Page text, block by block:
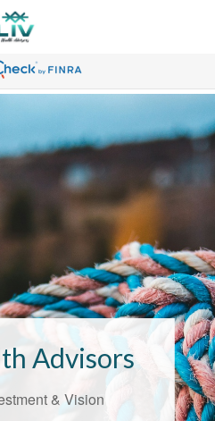
Advisors
& Vision
the
Gap
understands the
that come with life’s